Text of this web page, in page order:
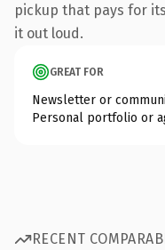
pickup that pays for
it out loud.
GREAT FOR
Newsletter or
Personal portfolio or
RECENT